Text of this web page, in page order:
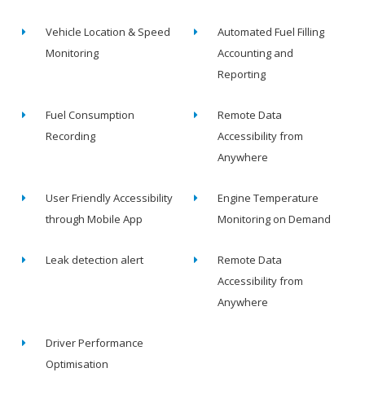
Vehicle Location & Speed
Monitoring
Automated Fuel Filling
Accounting and
Reporting
Fuel Consumption
Recording
Remote Data
Accessibility from
Anywhere
User Friendly Accessibility
through Mobile App
Engine Temperature
Monitoring on Demand
Leak detection alert
Remote Data
Accessibility from
Anywhere
Driver Performance
Optimisation